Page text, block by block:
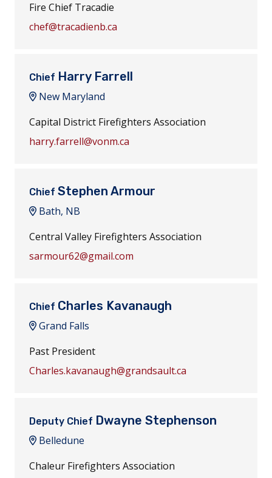
Fire Chief Tracadie
chef@tracadienb.ca
Chief Harry Farrell
New Maryland
Capital District Firefighters Association
harry.farrell@vonm.ca
Chief Stephen Armour
Bath, NB
Central Valley Firefighters Association
sarmour62@gmail.com
Chief Charles Kavanaugh
Grand Falls
Past President
Charles.kavanaugh@grandsault.ca
Deputy Chief Dwayne Stephenson
Belledune
Chaleur Firefighters Association